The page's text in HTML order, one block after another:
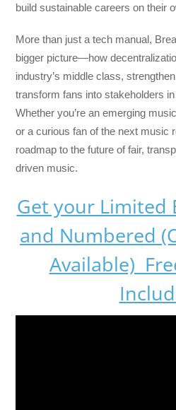
build sustainable careers on their
More than just a tech manual,
bigger picture—how
industry’s middle class,
transform fans into stakeholders in
Whether you’re an emerging
or a curious fan of the next music
roadmap to the future of fair,
driven music.
Get your Limited
and Numbered
Available)